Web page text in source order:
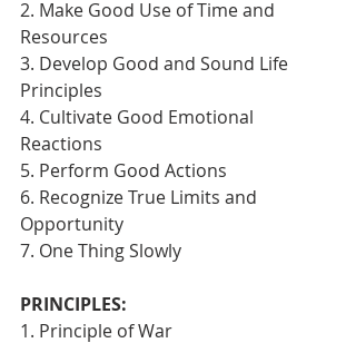
2. Make Good Use of Time and
Resources
3. Develop Good and Sound Life
Principles
4. Cultivate Good Emotional
Reactions
5. Perform Good Actions
6. Recognize True Limits and
Opportunity
7. One Thing Slowly
PRINCIPLES:
1. Principle of War